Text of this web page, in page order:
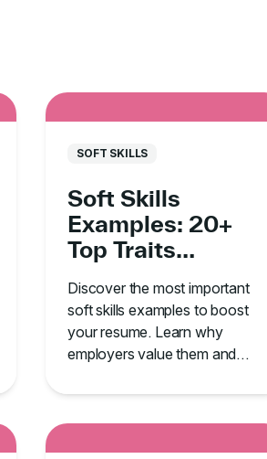
SOFT SKILLS
Soft Skills
Examples: 20+
Top Traits
Looking For
Discover the most important
soft skills examples to boost
your resume. Learn why
employers value them and
land your dream job.